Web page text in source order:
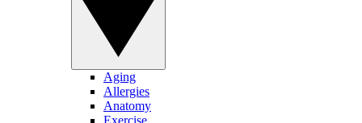
Aging
Allergies
Anatomy
Exercise